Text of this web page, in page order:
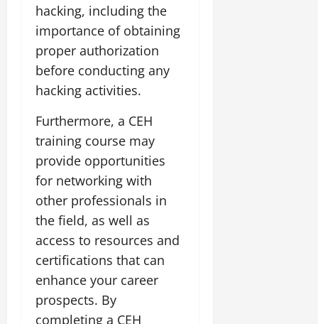
hacking, including the
importance of obtaining
proper authorization
before conducting any
hacking activities.
Furthermore, a CEH
training course may
provide opportunities
for networking with
other professionals in
the field, as well as
access to resources and
certifications that can
enhance your career
prospects. By
completing a CEH